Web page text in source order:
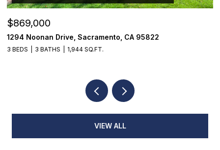
$869,000
1294 Noonan Drive, Sacramento, CA 95822
3 BEDS 3 BATHS 1,944 SQ.FT.
VIEW ALL